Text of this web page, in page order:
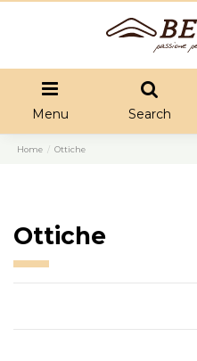
Menu Search
Home Ottiche
Ottiche